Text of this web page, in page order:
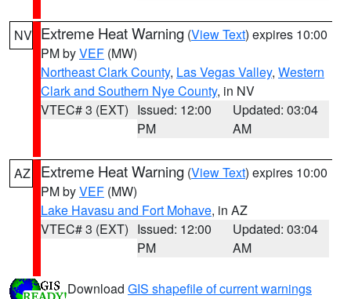
NV Extreme Heat Warning (View Text) expires 10:00
PM byVEF (MW)
Northeast Clark County, Las Vegas Valley, Western
Clark and Southern Nye County, in NV
VTEC# 3 (EXT) Issued: 12:00
PM
Updated: 03:04
AM
AZ Extreme Heat Warning (View Text) expires 10:00
PM byVEF (MW)
Lake Havasu and Fort Mohave, in AZ
VTEC# 3 (EXT) Issued: 12:00
PM
Updated: 03:04
AM
Download GIS shapefile of current warnings